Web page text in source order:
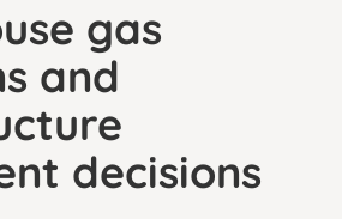
gas
and
decisions